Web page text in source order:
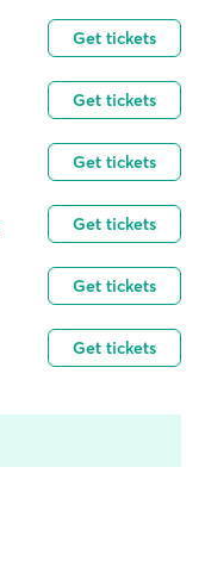
Get tickets
Get tickets
Get tickets
Get tickets
Get tickets
Get tickets